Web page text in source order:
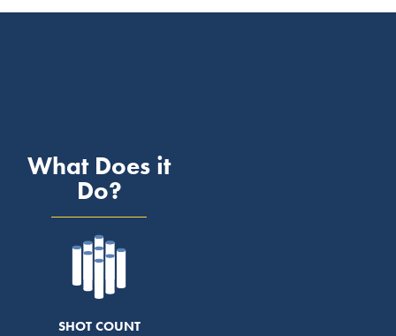
What Does it
Do?
SHOT COUNT